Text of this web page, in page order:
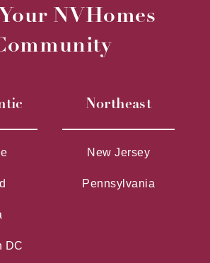
NVHomes
DC
Northeast
New Jersey
Pennsylvania